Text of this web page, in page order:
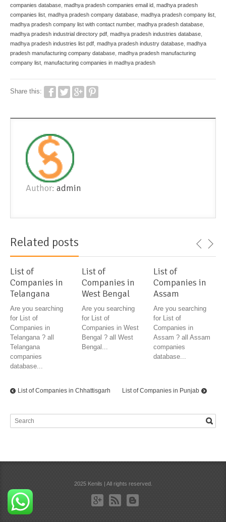
companies database madhya pradesh companies email id madhya pradesh
companies list madhya pradesh company database madhya pradesh company list
madhya pradesh company list with contact number, madhya pradesh database
madhya pradesh industrial directory pdf madhya pradesh industries database
madhya pradesh industries list pdf madhya pradesh industry database madhya
pradesh manufacturing company database madhya pradesh manufacturing
company list manufacturing companies in madhya pradesh
Share this:
Author: admin
Related posts
List of
Companies in
Telangana
Are you searching
for List of
Companies in
Telangana ? all
Telangana
companies
database...
List of
Companies in
West Bengal
Are you searching
for List of
Companies in West
Bengal ? all West
Bengal...
List of
Companies in
Assam
Are you searching
for List of
Companies in
Assam ? all Assam
companies
database...
List of Companies in Chhattisgarh List of Companies in Punjab
2025 Kenils | All rights reserved.